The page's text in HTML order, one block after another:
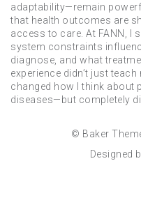
adaptability—remain
that health outcomes are
access to care. At FANN, I
system constraints
diagnose, and what
experience didn’t just
changed how I think about
diseases—but completely
© Baker
Designed